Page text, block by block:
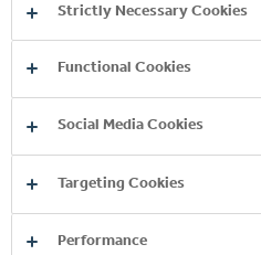
Supply Chain
APPLY HERE
Strictly Necessary Cookies
Functional Cookies
Social Media Cookies
Targeting Cookies
Performance